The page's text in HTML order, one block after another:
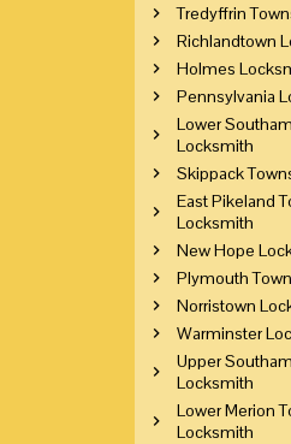
Tredyffrin
Richlandtown
Holmes
Pennsylvania
Lower
Locksmith
Skippack
East Pikeland
Locksmith
New Hope
Plymouth
Norristown
Warminster
Upper
Locksmith
Lower Merion
Locksmith